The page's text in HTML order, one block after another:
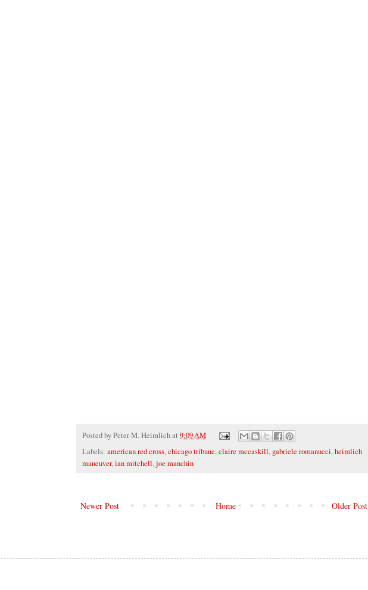
Posted byPeter M. Heimlichat 9:09 AM
Labels: american red cross,chicago tribune,claire mccaskill, gabriele romanucci,heimlich
maneuver,ian mitchell,joe manchin
Newer Post Older Post
Home